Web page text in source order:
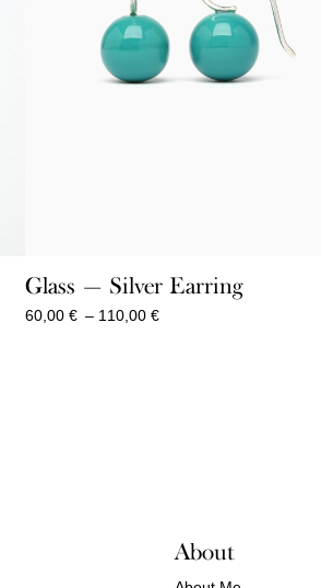
Glass — Silver Earring
60,00 € – 110,00 €
About